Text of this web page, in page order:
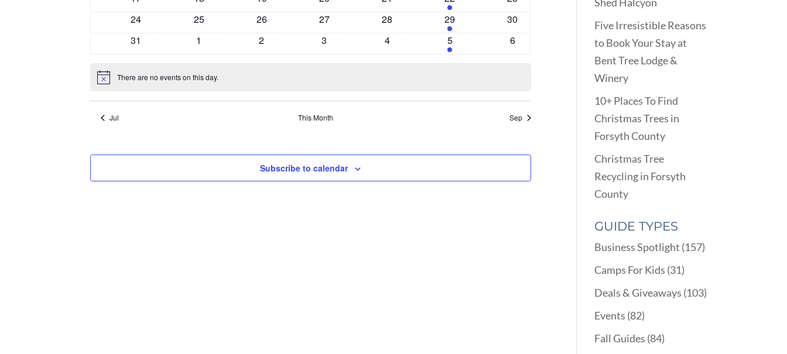
events
0
24
0
25
0
26
0
27
0
28
2
events
29
0
30
0
31
0
1
0
2
0
3
0
4
2
events
5
0
6
Notice There are no events on this day.
Jul This Month Sep
Subscribe to calendar
Five Irresistible Reasons
to Book Your Stay at
Bent Tree Lodge &
Winery
10+ Places To Find
Christmas Trees in
Forsyth County
Christmas Tree
Recycling in Forsyth
County
GUIDE TYPES
Business Spotlight (157)
Camps For Kids (31)
Deals & Giveaways (103)
Events (82)
Fall Guides (84)